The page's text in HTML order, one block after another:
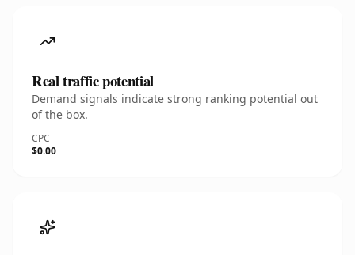
Real traffic potential
Demand signals indicate strong ranking potential out
of the box.
CPC
$0.00